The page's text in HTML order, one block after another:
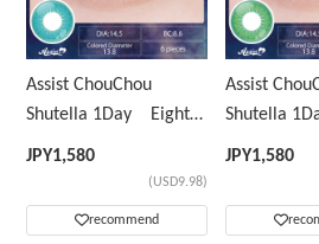
Assist ChouChou
Shutella 1Day Eight
Mint
JPY1,580
(USD9.98)
recommend
Assist
Shutella
Green
JPY1,580